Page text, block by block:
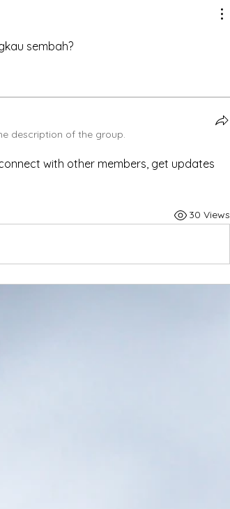
sembah?
description of the group.
with other members, get updates
30 Views